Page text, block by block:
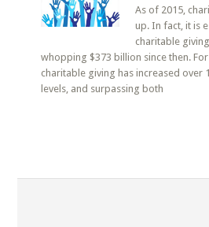
As of 2015,
up. In fact, it is
charitable
whopping $373 billion since then.
charitable giving has increased over
levels, and surpassing both